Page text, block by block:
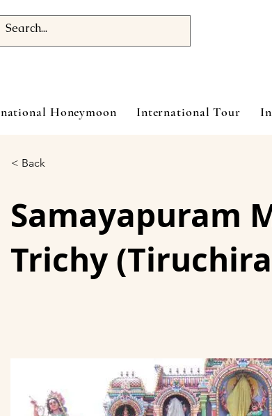
Honeymoon International Tour
< Back
Samayapuram
Trichy